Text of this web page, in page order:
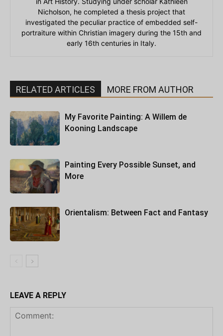
Nicholson, he completed a thesis project that
investigated the peculiar practice of embedded self-
portraiture within Christian imagery during the 15th and
early 16th centuries in Italy.
RELATED ARTICLES MORE FROM AUTHOR
My Favorite Painting: A Willem de
Kooning Landscape
Painting Every Possible Sunset, and
More
Orientalism: Between Fact and Fantasy
LEAVE A REPLY